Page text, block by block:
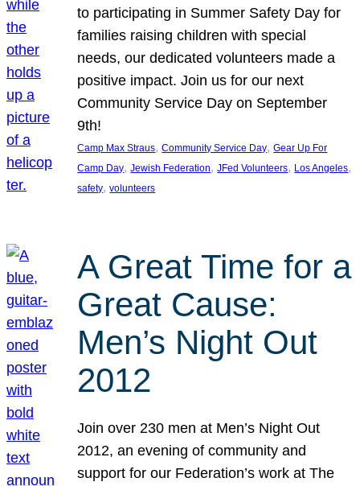
to participating in Summer Safety Day for
families raising children with special
needs, our dedicated volunteers made a
positive impact. Join us for our next
Community Service Day on September
9th!
Camp Max Straus, Community Service Day, Gear Up For
Camp Day, Jewish Federation, JFed Volunteers, Los Angeles
safety, volunteers
A Great Time for a
Great Cause:
Men’s Night Out
2012
Join over 230 men at Men’s Night Out
2012, an evening of community and
support for our Federation’s work at The